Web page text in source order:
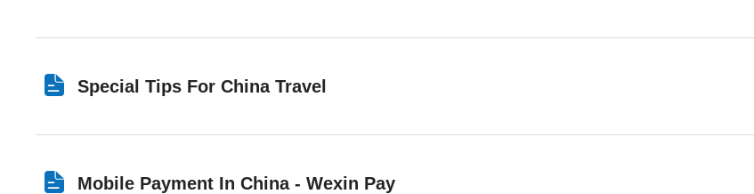
Special Tips For China Travel
Mobile Payment In China - Wexin Pay